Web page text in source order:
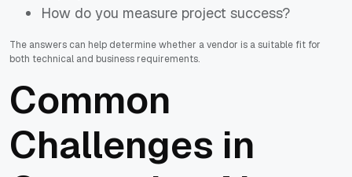
How do you measure project success?
The answers can help determine whether a vendor is a suitable fit for
both technical and business requirements.
Common
Challenges in